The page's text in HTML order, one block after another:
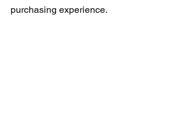
purchasing experience.